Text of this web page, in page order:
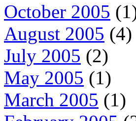
October 2005
August 2005 (4)
July 2005 (2)
May 2005 (1)
March 2005 (1)